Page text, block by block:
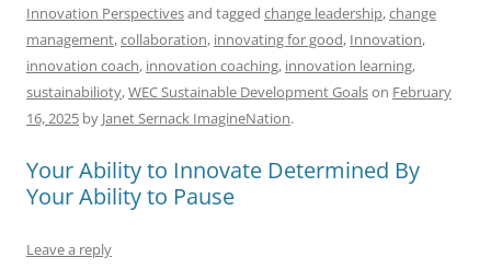
e
b
o
o
k
l sk
y
e
dI
n
s
A
p
p
di
t
a
d
s
e
Innovation Perspectivesand tagged change leadership,change
management,collaboration, innovating for good, Innovation,
innovation coach, innovation coaching, innovation learning,
sustainabilioty,WEC Sustainable Development Goalson February
16, 2025 by Janet Sernack ImagineNation.
Your Ability to Innovate Determined By
Your Ability to Pause
Leave a reply